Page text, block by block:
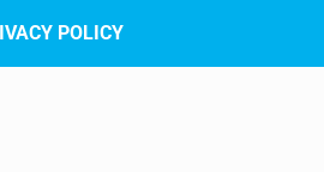
POLICY